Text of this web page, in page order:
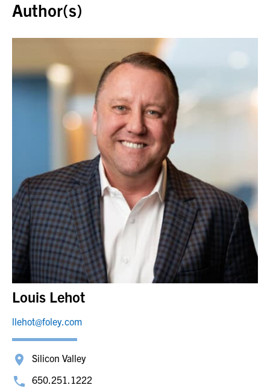
Author(s)
Louis Lehot
llehot@foley.com
Silicon Valley
650.251.1222